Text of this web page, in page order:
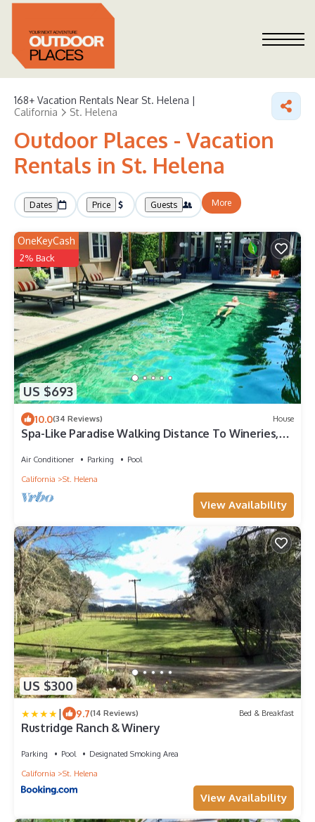
168+ Vacation Rentals Near St. Helena |
California
St. Helena
Outdoor Places - Vacation
Rentals in St. Helena
Dates Price Guests More
US $693
OneKeyCash
2% Back
10.0(34 Reviews) House
Spa-Like Paradise Walking Distance To Wineries,
Air Conditioner Parking
Pool
California
St. Helena
View Availability
US $300
| 9.7(14 Reviews) Bed & Breakfast
Rustridge Ranch & Winery
Parking Pool
Designated Smoking Area
California
St. Helena
View Availability